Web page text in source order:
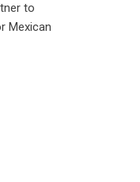
to
Mexican